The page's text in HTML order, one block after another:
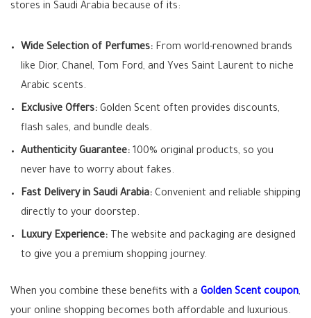
stores in Saudi Arabia because of its:
Wide Selection of Perfumes: From world-renowned brands
like Dior, Chanel, Tom Ford, and Yves Saint Laurent to niche
Arabic scents.
Exclusive Offers: Golden Scent often provides discounts,
flash sales, and bundle deals.
Authenticity Guarantee: 100% original products, so you
never have to worry about fakes.
Fast Delivery in Saudi Arabia: Convenient and reliable shipping
directly to your doorstep.
Luxury Experience: The website and packaging are designed
to give you a premium shopping journey.
When you combine these benefits with a Golden Scent coupon,
your online shopping becomes both affordable and luxurious.